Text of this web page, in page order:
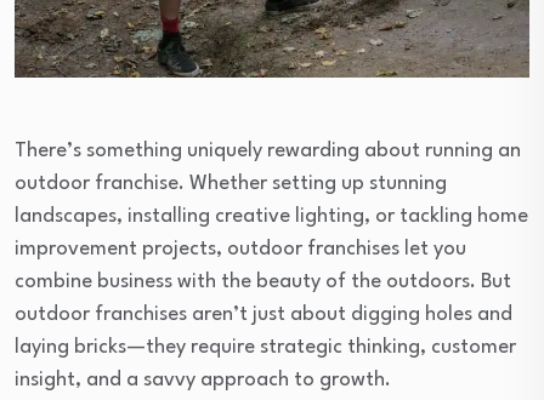
There’s something uniquely rewarding about running an
outdoor franchise. Whether setting up stunning
landscapes, installing creative lighting, or tackling home
improvement projects, outdoor franchises let you
combine business with the beauty of the outdoors. But
outdoor franchises aren’t just about digging holes and
laying bricks—they require strategic thinking, customer
insight, and a savvy approach to growth.